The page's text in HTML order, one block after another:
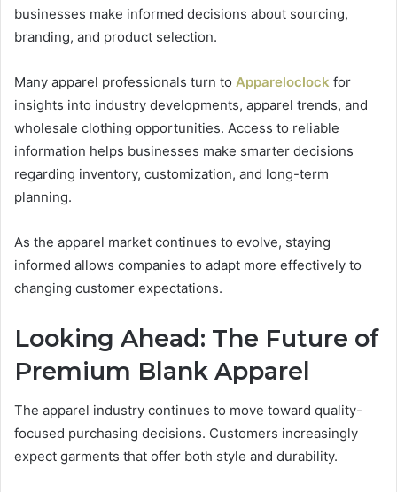
businesses make informed decisions about sourcing,
branding, and product selection.
Many apparel professionals turn to Appareloclock for
insights into industry developments, apparel trends, and
wholesale clothing opportunities. Access to reliable
information helps businesses make smarter decisions
regarding inventory, customization, and long-term
planning.
As the apparel market continues to evolve, staying
informed allows companies to adapt more effectively to
changing customer expectations.
Looking Ahead: The Future of
Premium Blank Apparel
The apparel industry continues to move toward quality-
focused purchasing decisions. Customers increasingly
expect garments that offer both style and durability.